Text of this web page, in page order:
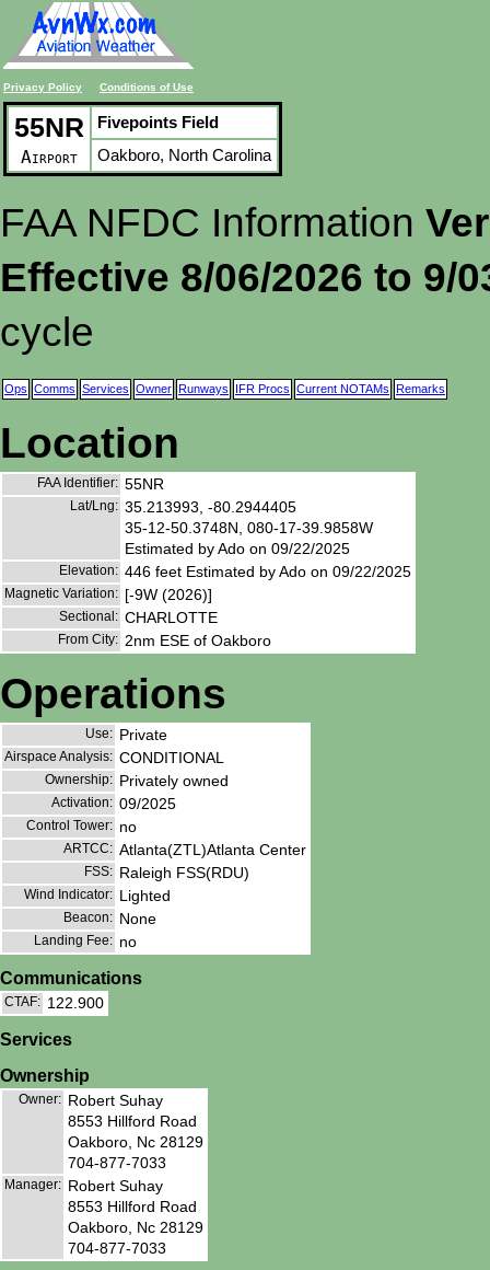
Privacy Policy Conditions of Use
55NR
Airport
Fivepoints Field
Oakboro, North Carolina
FAA NFDC Information
Effective 8/06/2026 to 9/
cycle
Ops Comms Services Owner Runways IFR Procs Current NOTAMs Remarks
Location
FAA Identifier: 55NR
Lat/Lng: 35.213993, -80.2944405
35-12-50.3748N, 080-17-39.9858W
Estimated by Ado on 09/22/2025
Elevation: 446 feet Estimated by Ado on 09/22/2025
Magnetic Variation: [-9W (2026)]
Sectional: CHARLOTTE
From City: 2nm ESE of Oakboro
Operations
Use: Private
Airspace Analysis: CONDITIONAL
Ownership: Privately owned
Activation: 09/2025
Control Tower: no
ARTCC: Atlanta(ZTL)Atlanta Center
FSS: Raleigh FSS(RDU)
Wind Indicator: Lighted
Beacon: None
Landing Fee: no
Communications
CTAF: 122.900
Services
Ownership
Owner: Robert Suhay
8553 Hillford Road
Oakboro, Nc 28129
704-877-7033
Manager: Robert Suhay
8553 Hillford Road
Oakboro, Nc 28129
704-877-7033